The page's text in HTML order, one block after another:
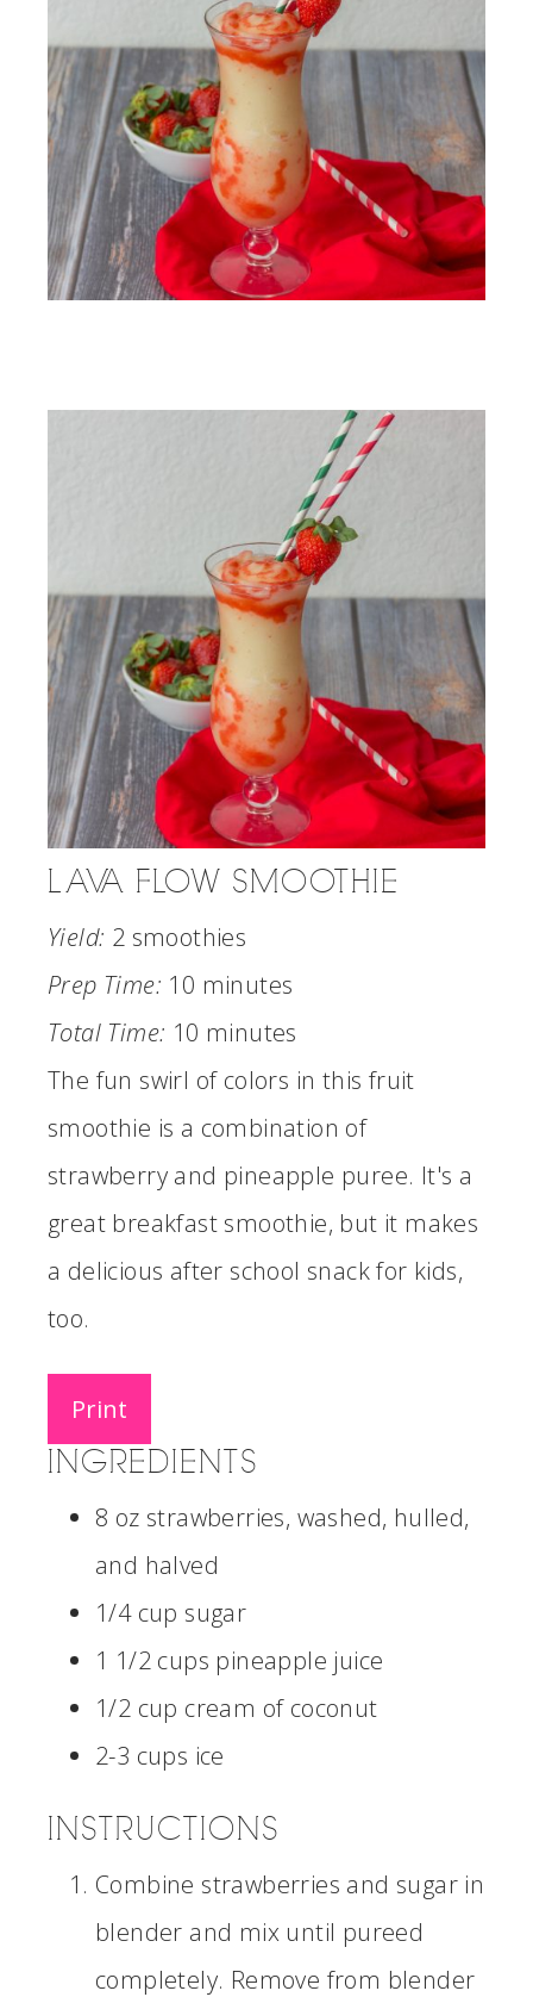
LAVA FLOW SMOOTHIE
Yield: 2 smoothies
Prep Time: 10 minutes
Total Time: 10 minutes
The fun swirl of colors in this fruit
smoothie is a combination of
strawberry and pineapple puree. It's a
great breakfast smoothie, but it makes
a delicious after school snack for kids,
too.
Print
INGREDIENTS
8 oz strawberries, washed, hulled,
and halved
1/4 cup sugar
1 1/2 cups pineapple juice
1/2 cup cream of coconut
2-3 cups ice
INSTRUCTIONS
Combine strawberries and sugar in
blender and mix until pureed
completely. Remove from blender